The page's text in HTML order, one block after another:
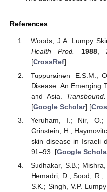
References
Woods, J.A. Lumpy
Health Prod.
1988,
[CrossRef]
Tuppurainen, E.S.M.;
Disease: An Emerging
and Asia.
[Google Scholar] [
Yeruham, I.; Nir, O.;
Grinstein, H.;
skin disease in Israeli
91–93. [Google
Sudhakar, S.B.;
Hemadri, D.; Sood, R.;
S.K.; Singh, V.P.